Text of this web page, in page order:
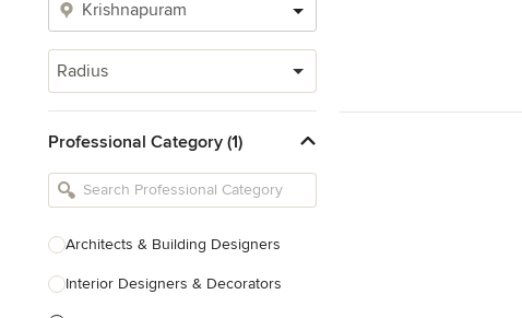
Radius
Professional Category (1)
Architects & Building Designers
Interior Designers & Decorators